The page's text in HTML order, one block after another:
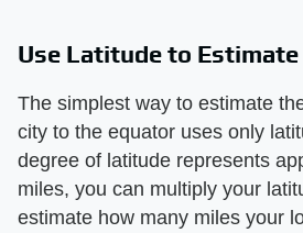
Use Latitude to
The simplest way to estimate
city to the equator uses only
degree of latitude represents
miles, you can multiply your
estimate how many miles your